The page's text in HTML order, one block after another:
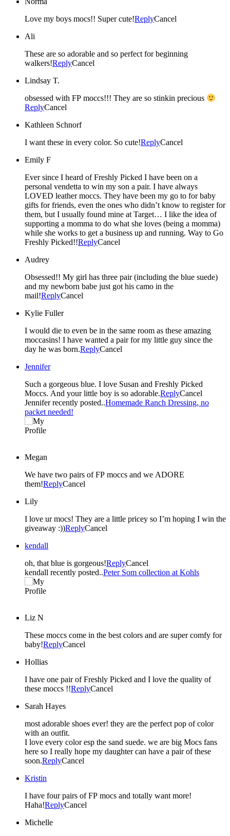
Love my boys mocs!! Super cute!ReplyCancel
Ali
These are so adorable and so perfect for beginning
walkers!ReplyCancel
Lindsay T.
obsessed with FP moccs!!! They are so stinkin precious
ReplyCancel
Kathleen Schnorf
I want these in every color. So cute!ReplyCancel
Emily F
Ever since I heard of Freshly Picked I have been on a
personal vendetta to win my son a pair. I have always
LOVED leather moccs. They have been my go to for baby
gifts for friends, even the ones who didn’t know to register for
them, but I usually found mine at Target… I like the idea of
supporting a momma to do what she loves (being a momma)
while she works to get a business up and running. Way to Go
Freshly Picked!!ReplyCancel
Audrey
Obsessed!! My girl has three pair (including the blue suede)
and my newborn babe just got his camo in the
mail!ReplyCancel
Kylie Fuller
I would die to even be in the same room as these amazing
moccasins! I have wanted a pair for my little guy since the
day he was born.ReplyCancel
Jennifer
Such a gorgeous blue. I love Susan and Freshly Picked
Moccs. And your little boy is so adorable.ReplyCancel
Jennifer recently posted..Homemade Ranch Dressing, no
packet needed!
Megan
We have two pairs of FP moccs and we ADORE
them!ReplyCancel
Lily
I love ur mocs! They are a little pricey so I’m hoping I win the
giveaway :))ReplyCancel
kendall
oh, that blue is gorgeous!ReplyCancel
kendall recently posted..Peter Som collection at Kohls
Liz N
These moccs come in the best colors and are super comfy for
baby!ReplyCancel
Hollias
I have one pair of Freshly Picked and I love the quality of
these moccs !!ReplyCancel
Sarah Hayes
most adorable shoes ever! they are the perfect pop of color
with an outfit.
I love every color esp the sand suede. we are big Mocs fans
here so I really hope my daughter can have a pair of these
soon.ReplyCancel
Kristin
I have four pairs of FP mocs and totally want more!
Haha!ReplyCancel
Michelle